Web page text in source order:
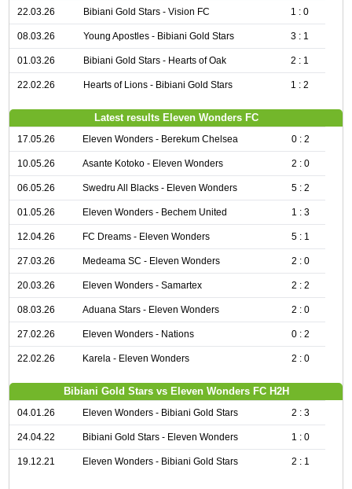
22.03.26 Bibiani Gold Stars - Vision FC 1 : 0
08.03.26 Young Apostles - Bibiani Gold Stars 3 : 1
01.03.26 Bibiani Gold Stars - Hearts of Oak 2 : 1
22.02.26 Hearts of Lions - Bibiani Gold Stars 1 : 2
Latest results Eleven Wonders FC
17.05.26 Eleven Wonders - Berekum Chelsea 0 : 2
10.05.26 Asante Kotoko - Eleven Wonders 2 : 0
06.05.26 Swedru All Blacks - Eleven Wonders 5 : 2
01.05.26 Eleven Wonders - Bechem United 1 : 3
12.04.26 FC Dreams - Eleven Wonders 5 : 1
27.03.26 Medeama SC - Eleven Wonders 2 : 0
20.03.26 Eleven Wonders - Samartex 2 : 2
08.03.26 Aduana Stars - Eleven Wonders 2 : 0
27.02.26 Eleven Wonders - Nations 0 : 2
22.02.26 Karela - Eleven Wonders 2 : 0
Bibiani Gold Stars vs Eleven Wonders FC H2H
04.01.26 Eleven Wonders - Bibiani Gold Stars 2 : 3
24.04.22 Bibiani Gold Stars - Eleven Wonders 1 : 0
19.12.21 Eleven Wonders - Bibiani Gold Stars 2 : 1